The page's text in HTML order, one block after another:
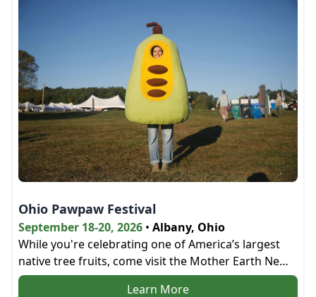
Ohio Pawpaw Festival
September 18-20, 2026 • Albany, Ohio
While you're celebrating one of America’s largest
native tree fruits, come visit the Mother Earth News
bookstore and the education tent next door!
Learn More